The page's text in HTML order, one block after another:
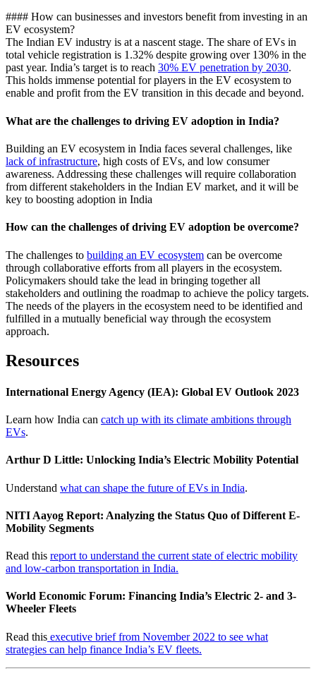
#### How can businesses and investors benefit from investing in an
EV ecosystem?
The Indian EV industry is at a nascent stage. The share of EVs in
total vehicle registration is 1.32% despite growing over 130% in the
past year. India’s target is to reach 30% EV penetration by 2030.
This holds immense potential for players in the EV ecosystem to
enable and profit from the EV transition in this decade and beyond.
What are the challenges to driving EV adoption in India?
Building an EV ecosystem in India faces several challenges, like
lack of infrastructure, high costs of EVs, and low consumer
awareness. Addressing these challenges will require collaboration
from different stakeholders in the Indian EV market, and it will be
key to boosting adoption in India
How can the challenges of driving EV adoption be overcome?
The challenges to building an EV ecosystem can be overcome
through collaborative efforts from all players in the ecosystem.
Policymakers should take the lead in bringing together all
stakeholders and outlining the roadmap to achieve the policy targets.
The needs of the players in the ecosystem need to be identified and
fulfilled in a mutually beneficial way through the ecosystem
approach.
Resources
International Energy Agency (IEA): Global EV Outlook 2023
Learn how India can catch up with its climate ambitions through
EVs.
Arthur D Little: Unlocking India’s Electric Mobility Potential
Understand what can shape the future of EVs in India.
NITI Aayog Report: Analyzing the Status Quo of Different E-
Mobility Segments
Read this report to understand the current state of electric mobility
and low-carbon transportation in India.
World Economic Forum: Financing India’s Electric 2- and 3-
Wheeler Fleets
Read this executive brief from November 2022 to see what
strategies can help finance India’s EV fleets.